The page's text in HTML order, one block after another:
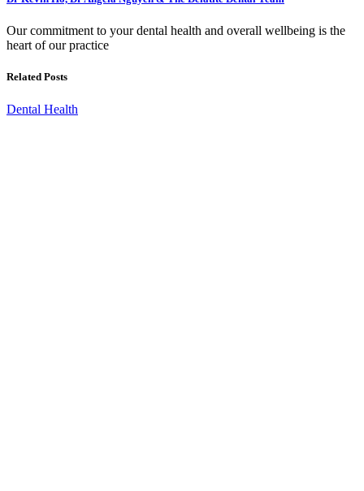
Our commitment to your dental health and overall wellbeing is the
heart of our practice
Related Posts
Dental Health